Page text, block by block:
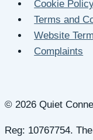
Cookie
Terms and
Website
Complaints
© 2026 Quiet
Reg: 10767754.